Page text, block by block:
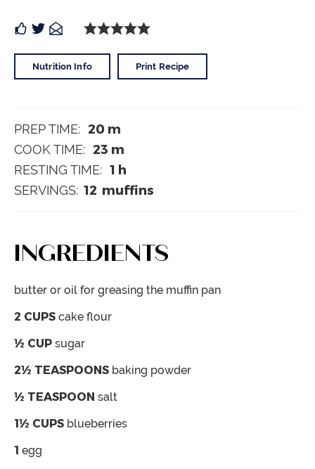
Nutrition Info Print Recipe
PREP TIME: 20 m
COOK TIME: 23 m
RESTING TIME: 1 h
SERVINGS: 12 muffins
INGREDIENTS
butter or oil for greasing the muffin pan
2 CUPS cake flour
½ CUP sugar
2½ TEASPOONS baking powder
½ TEASPOON salt
1½ CUPS blueberries
1 egg